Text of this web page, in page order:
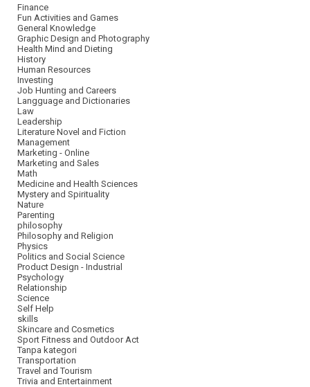
Finance
Fun Activities and Games
General Knowledge
Graphic Design and Photography
Health Mind and Dieting
History
Human Resources
Investing
Job Hunting and Careers
Langguage and Dictionaries
Law
Leadership
Literature Novel and Fiction
Management
Marketing - Online
Marketing and Sales
Math
Medicine and Health Sciences
Mystery and Spirituality
Nature
Parenting
philosophy
Philosophy and Religion
Physics
Politics and Social Science
Product Design - Industrial
Psychology
Relationship
Science
Self Help
skills
Skincare and Cosmetics
Sport Fitness and Outdoor Act
Tanpa kategori
Transportation
Travel and Tourism
Trivia and Entertainment